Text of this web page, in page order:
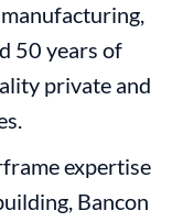
50 years of
private and
expertise
Bancon